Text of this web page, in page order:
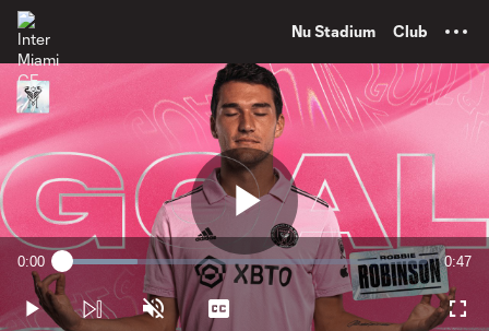
Nu Stadium Club
Play
Current
Time
0:00 Loaded:
20.66%
0:47
Play Unmute Captions